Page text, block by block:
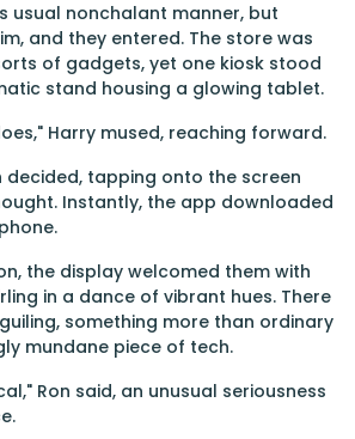
usual nonchalant manner, but
and they entered. The store was
of gadgets, yet one kiosk stood
stand housing a glowing tablet.
Harry mused, reaching forward.
decided, tapping onto the screen
Instantly, the app downloaded
the display welcomed them with
in a dance of vibrant hues. There
something more than ordinary
mundane piece of tech.
Ron said, an unusual seriousness